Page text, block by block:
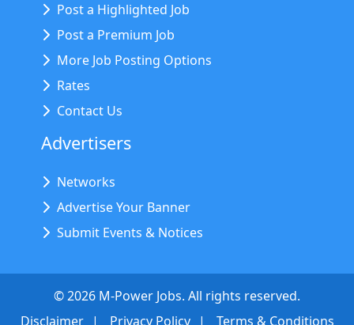
Post a Highlighted Job
Post a Premium Job
More Job Posting Options
Rates
Contact Us
Advertisers
Networks
Advertise Your Banner
Submit Events & Notices
©2026 M-Power Jobs. All rights reserved.
Disclaimer
Privacy Policy Terms & Conditions